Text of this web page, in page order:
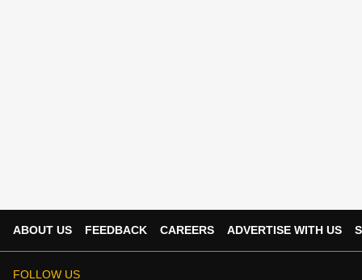
ABOUT US FEEDBACK CAREERS ADVERTISE WITH US
FOLLOW US